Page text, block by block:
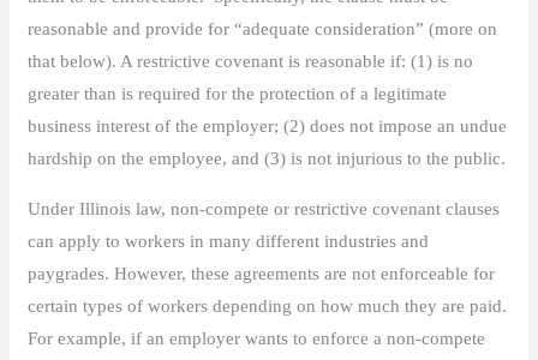
reasonable and provide for “adequate consideration” (more on
that below). A restrictive covenant is reasonable if: (1) is no
greater than is required for the protection of a legitimate
business interest of the employer; (2) does not impose an undue
hardship on the employee, and (3) is not injurious to the public.
Under Illinois law, non-compete or restrictive covenant clauses
can apply to workers in many different industries and
paygrades. However, these agreements are not enforceable for
certain types of workers depending on how much they are paid.
For example, if an employer wants to enforce a non-compete